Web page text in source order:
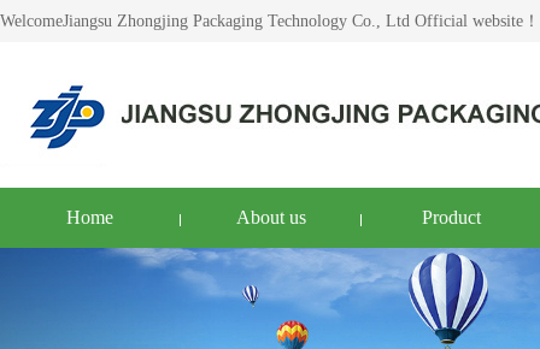
WelcomeJiangsu Zhongjing Packaging Technology Co., Ltd Official website！
Home About us Product